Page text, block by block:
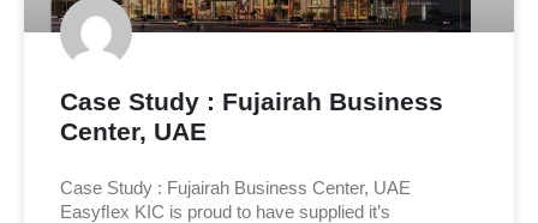
Case Study : Fujairah Business
Center, UAE
Case Study : Fujairah Business Center, UAE
Easyﬂex KIC is proud to have supplied it’s